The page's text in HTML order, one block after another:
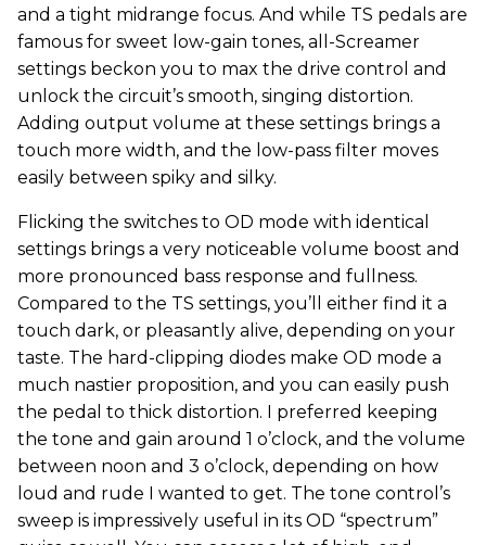
and a tight midrange focus. And while TS pedals are
famous for sweet low-gain tones, all-Screamer
settings beckon you to max the drive control and
unlock the circuit’s smooth, singing distortion.
Adding output volume at these settings brings a
touch more width, and the low-pass filter moves
easily between spiky and silky.
Flicking the switches to OD mode with identical
settings brings a very noticeable volume boost and
more pronounced bass response and fullness.
Compared to the TS settings, you’ll either find it a
touch dark, or pleasantly alive, depending on your
taste. The hard-clipping diodes make OD mode a
much nastier proposition, and you can easily push
the pedal to thick distortion. I preferred keeping
the tone and gain around 1 o’clock, and the volume
between noon and 3 o’clock, depending on how
loud and rude I wanted to get. The tone control’s
sweep is impressively useful in its OD “spectrum”